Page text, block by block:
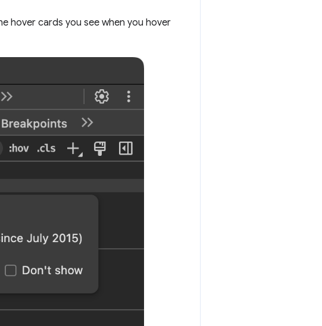
hover cards you see when you hover